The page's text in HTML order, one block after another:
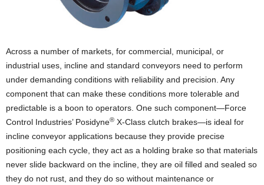
Across a number of markets, for commercial, municipal, or
industrial uses, incline and standard conveyors need to perform
under demanding conditions with reliability and precision. Any
component that can make these conditions more tolerable and
predictable is a boon to operators. One such component—Force
Control Industries’ Posidyne® X-Class clutch brakes—is ideal for
incline conveyor applications because they provide precise
positioning each cycle, they act as a holding brake so that materials
never slide backward on the incline, they are oil filled and sealed so
they do not rust, and they do so without maintenance or